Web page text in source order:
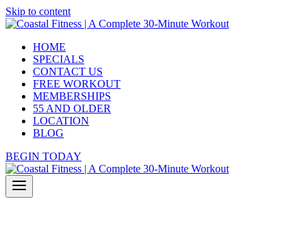
Skip to content
HOME
SPECIALS
CONTACT US
FREE WORKOUT
MEMBERSHIPS
55 AND OLDER
LOCATION
BLOG
BEGIN TODAY